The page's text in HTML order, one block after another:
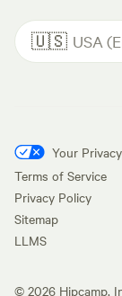
🇺🇸 USA
Your
Terms of Service
Privacy Policy
Sitemap
LLMS
© 2026 Hipcamp,